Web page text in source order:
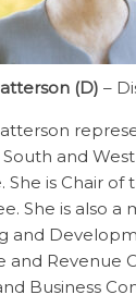
(D) –
and
is Chair of
She is also a
and
and Revenue
Business